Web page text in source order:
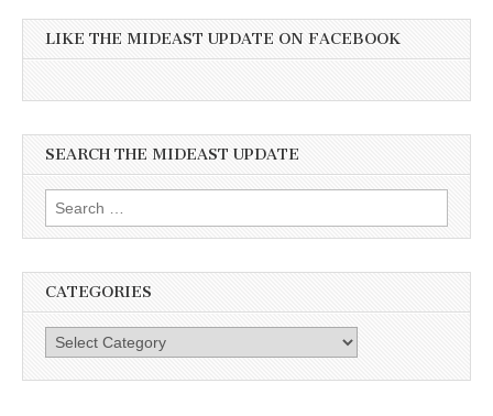
LIKE THE MIDEAST UPDATE ON FACEBOOK
SEARCH THE MIDEAST UPDATE
Search
for:
CATEGORIES
Categories